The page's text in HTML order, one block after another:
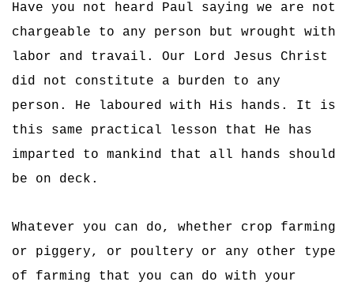
Have you not heard Paul saying we are not
chargeable to any person but wrought with
labor and travail. Our Lord Jesus Christ
did not constitute a burden to any
person. He laboured with His hands. It is
this same practical lesson that He has
imparted to mankind that all hands should
be on deck.
Whatever you can do, whether crop farming
or piggery, or poultery or any other type
of farming that you can do with your